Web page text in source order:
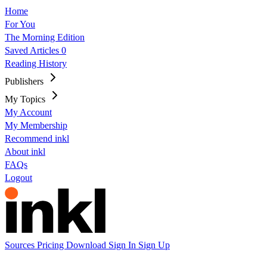
Home
For You
The Morning Edition
Saved Articles 0
Reading History
Publishers
My Topics
My Account
My Membership
Recommend inkl
About inkl
FAQs
Logout
Sources Pricing Download Sign In Sign Up